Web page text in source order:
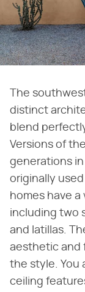
The
distinct
blend
Versions of
generations
originally
homes have a
including two
and latillas.
aesthetic and
the style. You
ceiling